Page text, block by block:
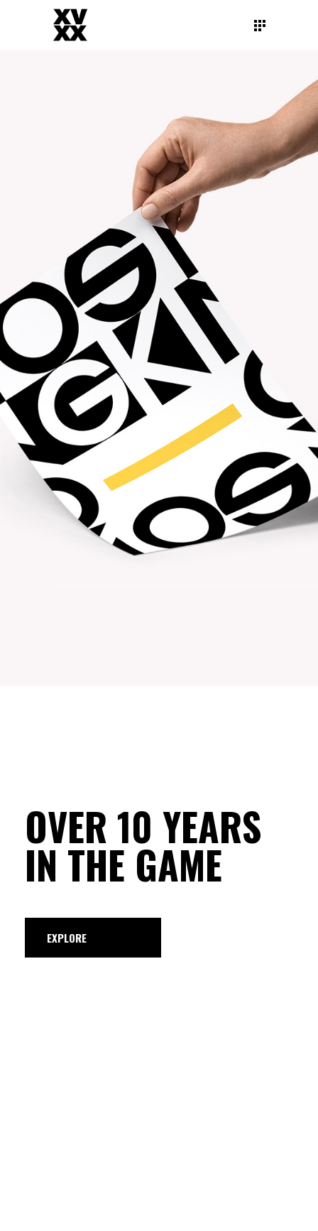
OVER 10 YEARS
IN THE GAME
EXPLORE